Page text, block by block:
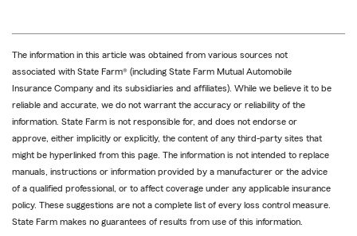
The information in this article was obtained from various sources not
associated with State Farm® (including State Farm Mutual Automobile
Insurance Company and its subsidiaries and affiliates). While we believe it to be
reliable and accurate, we do not warrant the accuracy or reliability of the
information. State Farm is not responsible for, and does not endorse or
approve, either implicitly or explicitly, the content of any third-party sites that
might be hyperlinked from this page. The information is not intended to replace
manuals, instructions or information provided by a manufacturer or the advice
of a qualified professional, or to affect coverage under any applicable insurance
policy. These suggestions are not a complete list of every loss control measure.
State Farm makes no guarantees of results from use of this information.